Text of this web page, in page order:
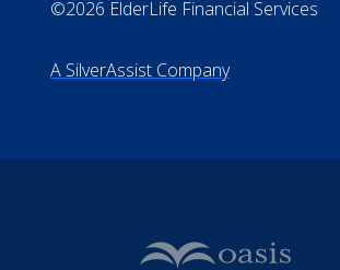
All Rights Reserved
Do Not Sell My Personal Information
A SilverAssist Company